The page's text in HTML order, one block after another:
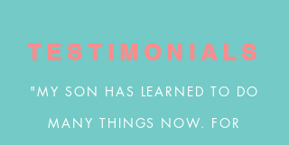
TESTIMONIALS
"MY SON HAS LEARNED TO DO
MANY THINGS NOW. FOR